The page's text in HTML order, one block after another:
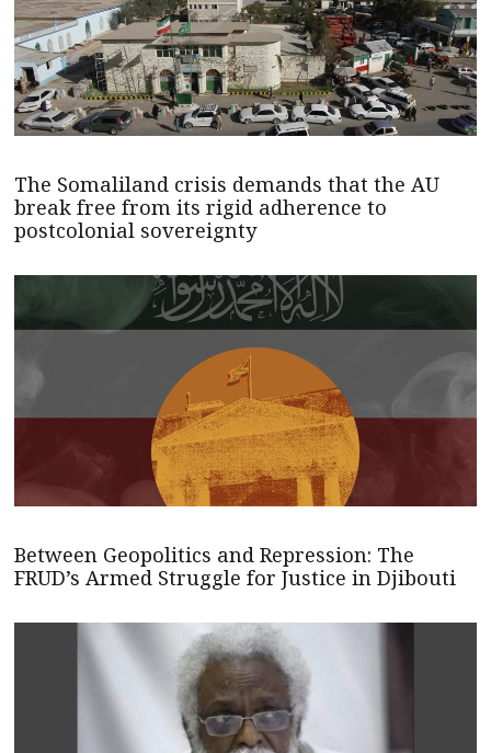
The Somaliland crisis demands that the AU
break free from its rigid adherence to
postcolonial sovereignty
Between Geopolitics and Repression: The
FRUD’s Armed Struggle for Justice in Djibouti